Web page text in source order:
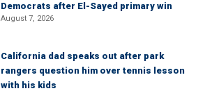
Democrats after El-Sayed primary win
August 7, 2026
California dad speaks out after park
rangers question him over tennis lesson
with his kids